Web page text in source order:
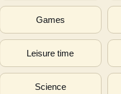
Games
Leisure time
Science